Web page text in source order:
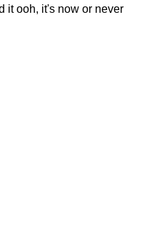
it ooh, it's now or never